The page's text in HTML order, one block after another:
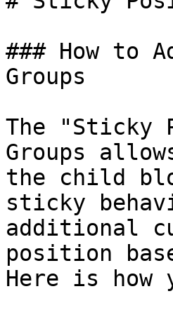
### How to
Groups
The "Sticky
Groups
the child
sticky
additional
position
Here is